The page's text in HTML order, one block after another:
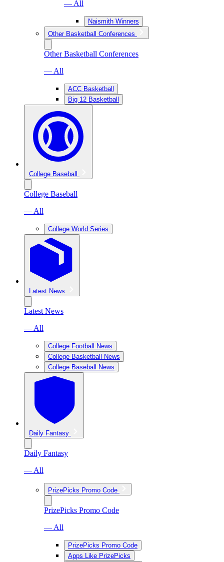
— All
Naismith Winners
Other Basketball Conferences
Other Basketball Conferences
— All
ACC Basketball
Big 12 Basketball
College Baseball
College Baseball
— All
College World Series
Latest News
Latest News
— All
College Football News
College Basketball News
College Baseball News
Daily Fantasy
Daily Fantasy
— All
PrizePicks Promo Code
PrizePicks Promo Code
— All
PrizePicks Promo Code
Apps Like PrizePicks